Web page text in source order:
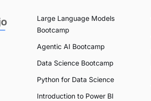
Large Language Models
Bootcamp
Agentic AI Bootcamp
Data Science Bootcamp
Python for Data Science
Introduction to Power BI